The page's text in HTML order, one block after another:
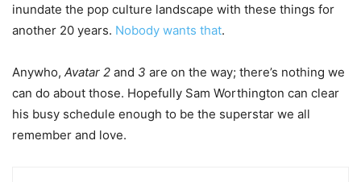
inundate the pop culture landscape with these things for
another 20 years. Nobody wants that.
Anywho, Avatar 2 and 3 are on the way; there’s nothing we
can do about those. Hopefully Sam Worthington can clear
his busy schedule enough to be the superstar we all
remember and love.